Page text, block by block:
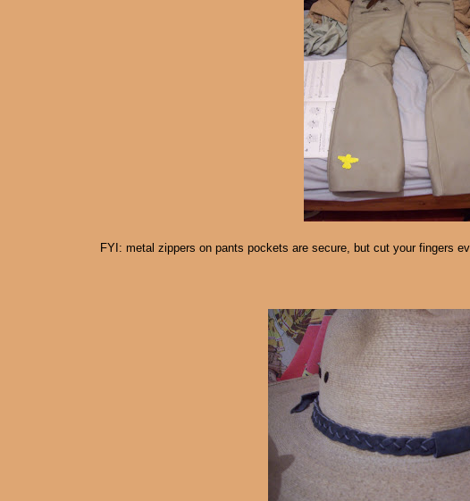
FYI: metal zippers on pants pockets are secure, but cut your fingers